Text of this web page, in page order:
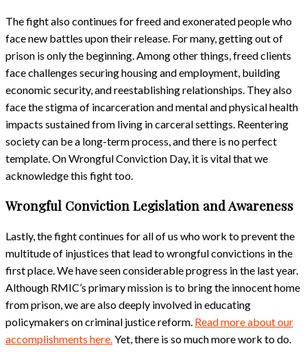
The fight also continues for freed and exonerated people who
face new battles upon their release. For many, getting out of
prison is only the beginning. Among other things, freed clients
face challenges securing housing and employment, building
economic security, and reestablishing relationships. They also
face the stigma of incarceration and mental and physical health
impacts sustained from living in carceral settings. Reentering
society can be a long-term process, and there is no perfect
template. On Wrongful Conviction Day, it is vital that we
acknowledge this fight too.
Wrongful Conviction Legislation and Awareness
Lastly, the fight continues for all of us who work to prevent the
multitude of injustices that lead to wrongful convictions in the
first place. We have seen considerable progress in the last year.
Although RMIC’s primary mission is to bring the innocent home
from prison, we are also deeply involved in educating
policymakers on criminal justice reform. Read more about our
accomplishments here. Yet, there is so much more work to do.